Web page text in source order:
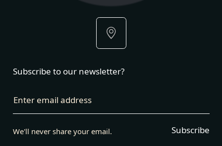
Subscribe to our newsletter?
Enter email address
We'll never share your email. Subscribe